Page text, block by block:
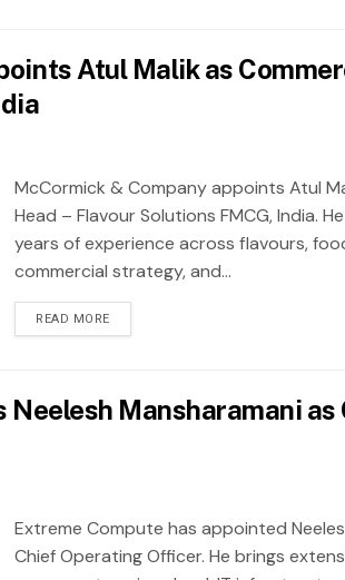
Atul Malik as
McCormick & Company appoints Atul
Head – Flavour Solutions FMCG, India.
years of experience across flavours,
commercial strategy, and...
READ MORE
Mansharamani as
Extreme Compute has appointed
Chief Operating Officer. He brings